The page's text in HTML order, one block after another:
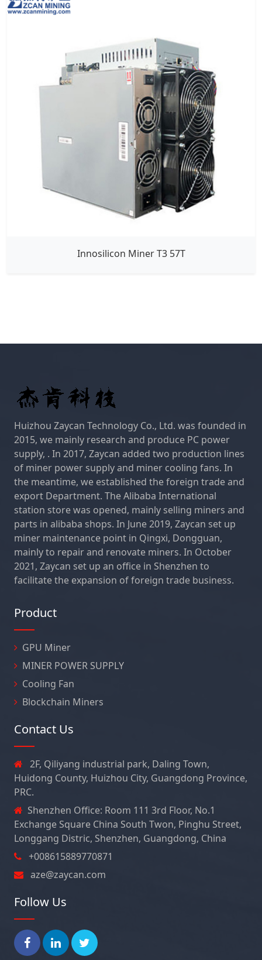
Innosilicon Miner T3 57T
Huizhou Zaycan Technology Co., Ltd. was founded in
2015, we mainly research and produce PC power
supply, . In 2017, Zaycan added two production lines
of miner power supply and miner cooling fans. In
the meantime, we established the foreign trade and
export Department. The Alibaba International
station store was opened, mainly selling miners and
parts in alibaba shops. In June 2019, Zaycan set up
miner maintenance point in Qingxi, Dongguan,
mainly to repair and renovate miners. In October
2021, Zaycan set up an office in Shenzhen to
facilitate the expansion of foreign trade business.
Product
GPU Miner
MINER POWER SUPPLY
Cooling Fan
Blockchain Miners
Contact Us
2F, Qiliyang industrial park, Daling Town,
Huidong County, Huizhou City, Guangdong Province,
PRC.
Shenzhen Office: Room 111 3rd Floor, No.1
Exchange Square China South Twon, Pinghu Street,
Longgang Distric, Shenzhen, Guangdong, China
+008615889770871
aze@zaycan.com
Follow Us